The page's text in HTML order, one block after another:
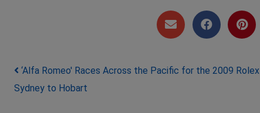
Post navigation
‘Alfa Romeo' Races Across the Pacific for the 2009 Rolex
Sydney to Hobart